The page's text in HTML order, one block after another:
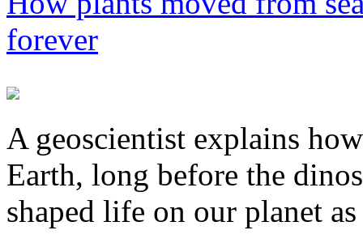
forever
A geoscientist explains
Earth, long before the
shaped life on our planet